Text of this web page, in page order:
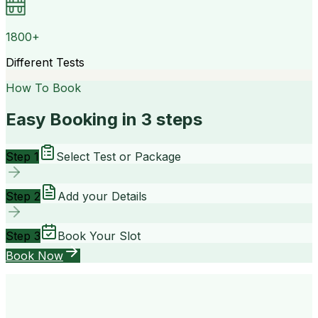
1800+
Different Tests
How To Book
Easy Booking in 3 steps
Step 1 Select Test or Package
Step 2 Add your Details
Step 3
Book Your Slot
Book Now